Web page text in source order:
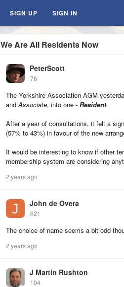
SIGN UP SIGN IN
We Are All Residents Now
PeterScott
76
The Yorkshire Association AGM
andAssociate, into one - Resident.
After a year of consultations, it felt a
(57% to 43%) in favour of the new
It would be interesting to know if other
membership system are considering
2 years ago
John de Overa
621
The choice of name seems a bit odd
2 years ago
J Martin Rushton
104